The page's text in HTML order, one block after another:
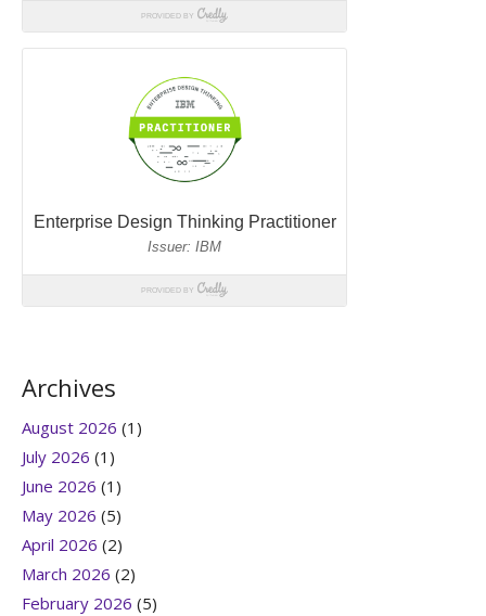
Archives
August 2026 (1)
July 2026 (1)
June 2026 (1)
May 2026 (5)
April 2026 (2)
March 2026 (2)
February 2026 (5)